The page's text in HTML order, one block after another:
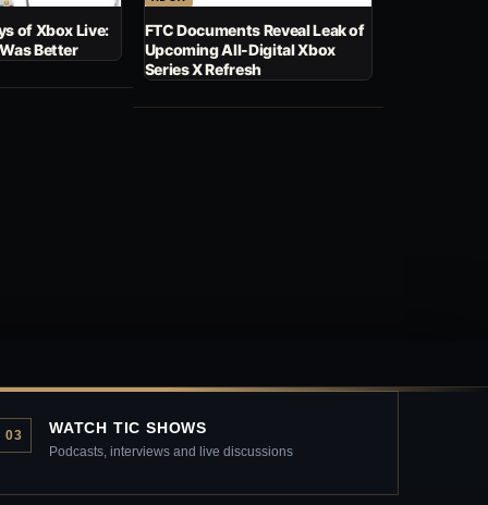
of Xbox Live:
Better
FTC Documents Reveal Leak of
Upcoming All-Digital Xbox
Series X Refresh
03 WATCH TIC SHOWS
Podcasts, interviews and live discussions